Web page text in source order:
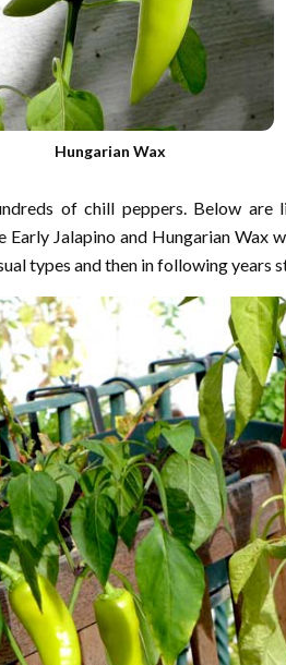
Hungarian Wax
of chill peppers. Below are
Early Jalapino and Hungarian
types and then in following years